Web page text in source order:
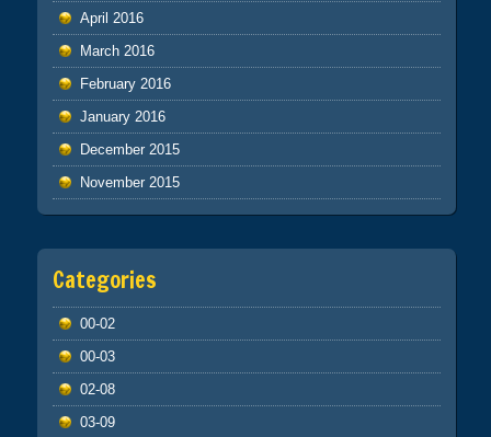
April 2016
March 2016
February 2016
January 2016
December 2015
November 2015
Categories
00-02
00-03
02-08
03-09